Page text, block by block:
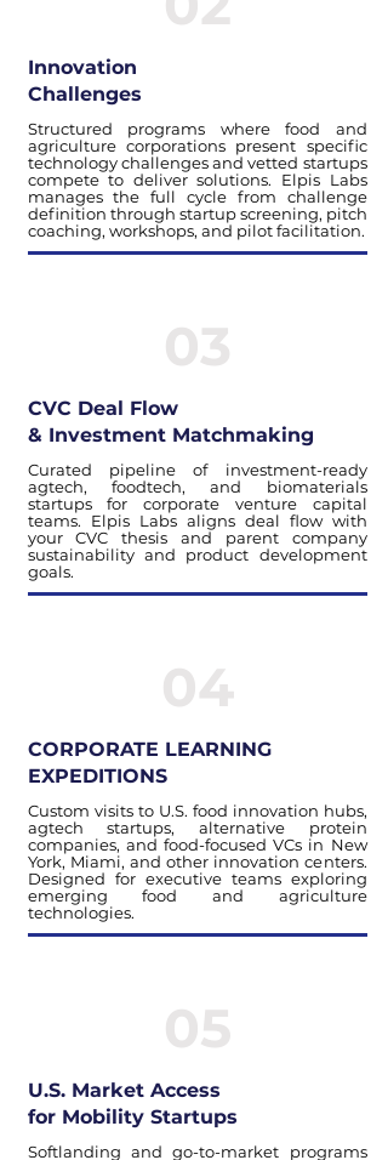
Innovation
Challenges
Structured programs where food and
agriculture corporations present specific
technology challenges and vetted startups
compete to deliver solutions. Elpis Labs
manages the full cycle from challenge
definition through startup screening, pitch
coaching, workshops, and pilot facilitation.
03
CVC Deal Flow
& Investment Matchmaking
Curated pipeline of investment-ready
agtech, foodtech, and biomaterials
startups for corporate venture capital
teams. Elpis Labs aligns deal flow with
your CVC thesis and parent company
sustainability and product development
goals.
04
CORPORATE LEARNING
EXPEDITIONS
Custom visits to U.S. food innovation hubs,
agtech startups, alternative protein
companies, and food-focused VCs in New
York, Miami, and other innovation centers.
Designed for executive teams exploring
emerging food and agriculture
technologies.
05
U.S. Market Access
for Mobility Startups
Softlanding and go-to-market programs